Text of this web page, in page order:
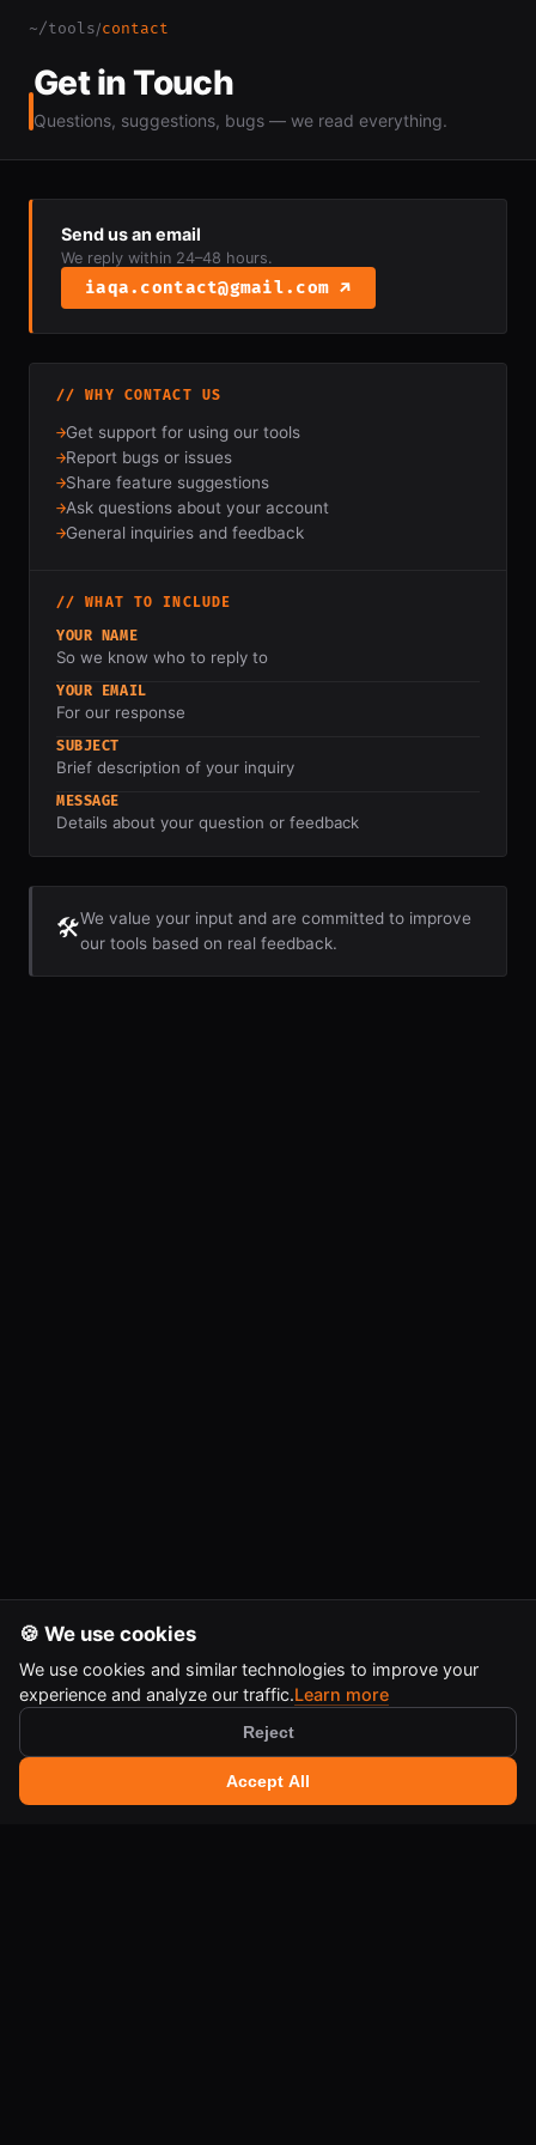
🔍 Search tools
~/tools/contact
Get in Touch
Questions, suggestions, bugs — we read everything.
Send us an email
We reply within 24–48 hours.
iaqa.contact@gmail.com ↗
// WHY CONTACT US
→Get support for using our tools
→Report bugs or issues
→Share feature suggestions
→Ask questions about your account
→General inquiries and feedback
// WHAT TO INCLUDE
YOUR NAME
So we know who to reply to
YOUR EMAIL
For our response
SUBJECT
Brief description of your inquiry
MESSAGE
Details about your question or feedback
🛠️We value your input and are committed to improve
our tools based on real feedback.
🍪 We use cookies
We use cookies and similar technologies to improve your
experience and analyze our traffic.Learn more
Reject
Accept All